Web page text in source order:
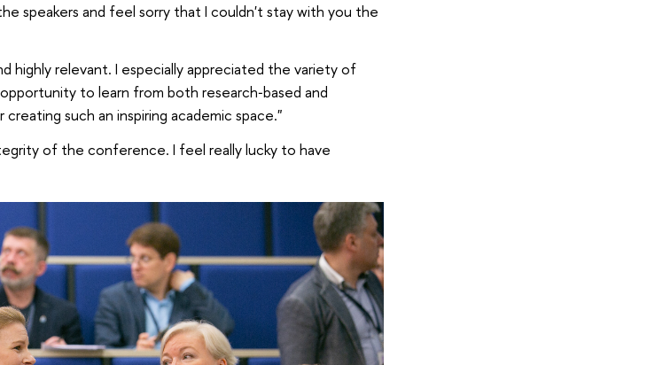
speakers and feel sorry that I couldn't stay with you the
highly relevant. I especially appreciated the variety of
to learn from both research‑based and
such an inspiring academic space."
of the conference. I feel really lucky to have